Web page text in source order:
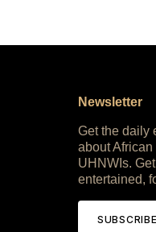
Newsletter
Get the daily
about
UHNWIs.
entertained,
SUBSCRIBE